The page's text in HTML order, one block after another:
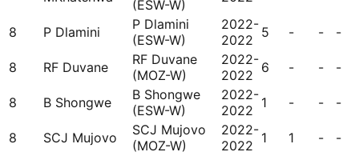
(ESW-W)
8 P Dlamini
P Dlamini
(ESW-W)
2022-
2022 5 - - -
8 RF Duvane
RF Duvane
(MOZ-W)
2022-
2022 6 - - -
8 B Shongwe
B Shongwe
(ESW-W)
2022-
2022 1 - - -
8 SCJ Mujovo
SCJ Mujovo
(MOZ-W)
2022-
2022 1 1 - -